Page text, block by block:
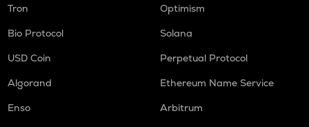
Tron
Optimism
Bio Protocol
Solana
USD Coin
Perpetual Protocol
Algorand
Ethereum Name Service
Enso
Arbitrum